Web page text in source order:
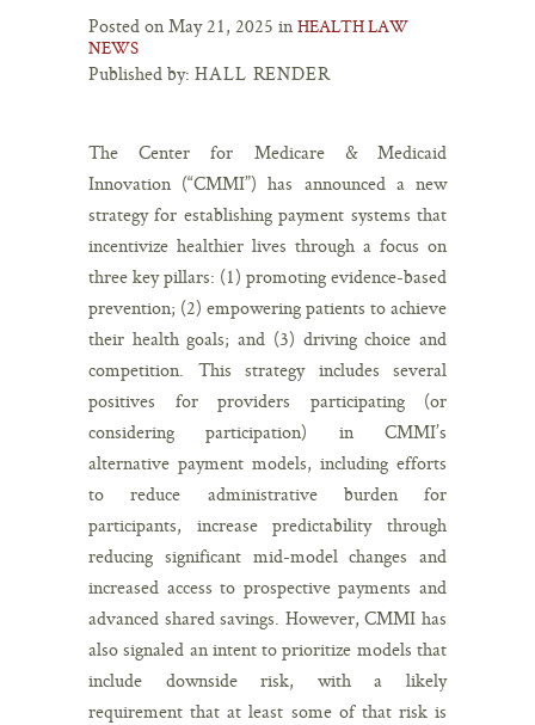
Posted on May 21, 2025 in HEALTH LAW
NEWS
Published by: HALL RENDER
The Center for Medicare & Medicaid
Innovation (“CMMI”) has announced a new
strategy for establishing payment systems that
incentivize healthier lives through a focus on
three key pillars: (1) promoting evidence-based
prevention; (2) empowering patients to achieve
their health goals; and (3) driving choice and
competition. This strategy includes several
positives for providers participating (or
considering participation) in CMMI’s
alternative payment models, including efforts
to reduce administrative burden for
participants, increase predictability through
reducing significant mid-model changes and
increased access to prospective payments and
advanced shared savings. However, CMMI has
also signaled an intent to prioritize models that
include downside risk, with a likely
requirement that at least some of that risk is